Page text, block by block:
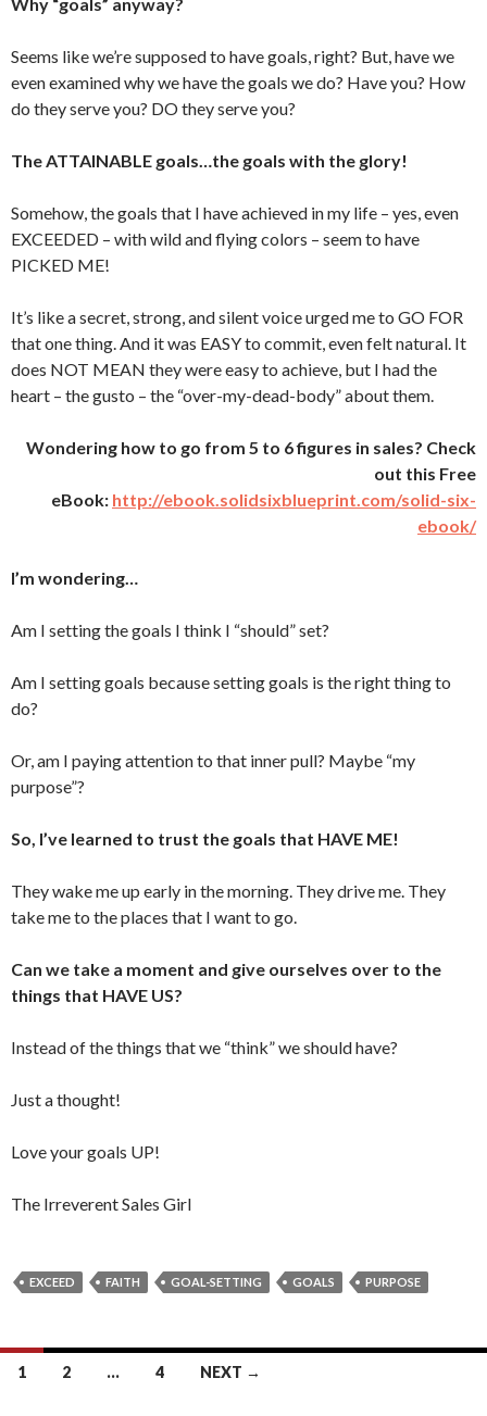
Seems like we’re supposed to have goals, right? But, have we
even examined why we have the goals we do? Have you? How
do they serve you? DO they serve you?
The ATTAINABLE goals…the goals with the glory!
Somehow, the goals that I have achieved in my life – yes, even
EXCEEDED – with wild and flying colors – seem to have
PICKED ME!
It’s like a secret, strong, and silent voice urged me to GO FOR
that one thing. And it was EASY to commit, even felt natural. It
does NOT MEAN they were easy to achieve, but I had the
heart – the gusto – the “over-my-dead-body” about them.
Wondering how to go from 5 to 6 figures in sales? Check
out this Free
eBook: http://ebook.solidsixblueprint.com/solid-six-
ebook/
I’m wondering…
Am I setting the goals I think I “should” set?
Am I setting goals because setting goals is the right thing to
do?
Or, am I paying attention to that inner pull? Maybe “my
purpose”?
So, I’ve learned to trust the goals that HAVE ME!
They wake me up early in the morning. They drive me. They
take me to the places that I want to go.
Can we take a moment and give ourselves over to the
things that HAVE US?
Instead of the things that we “think” we should have?
Just a thought!
Love your goals UP!
The Irreverent Sales Girl
EXCEED FAITH GOAL-SETTING GOALS PURPOSE
1 2 … 4 NEXT →